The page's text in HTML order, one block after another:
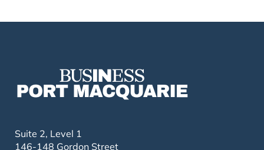
Suite 2, Level 1
146-148 Gordon Street